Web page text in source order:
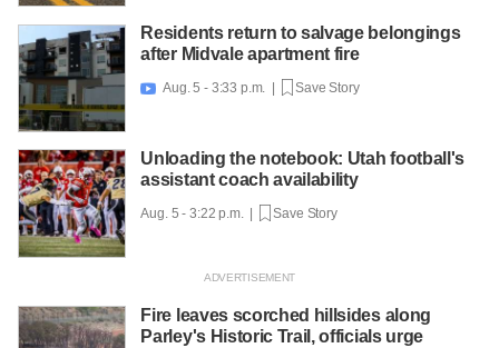
Residents return to salvage belongings
after Midvale apartment fire
 Aug. 5 - 3:33 p.m. | Save Story
Unloading the notebook: Utah football's
assistant coach availability
Aug. 5 - 3:22 p.m. | Save Story
Fire leaves scorched hillsides along
Parley's Historic Trail, officials urge